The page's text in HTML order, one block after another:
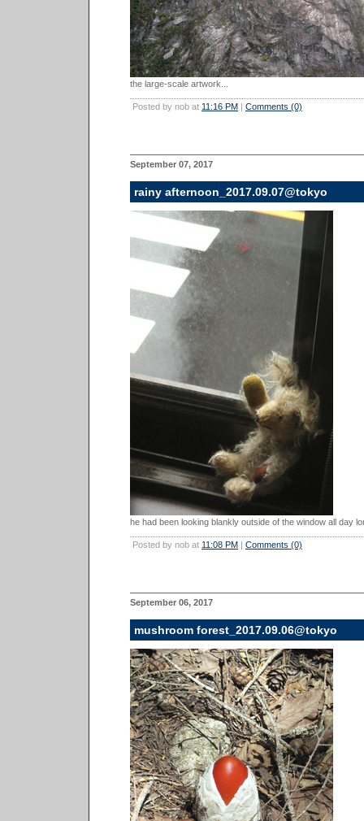
the large-scale artwork...
Posted by nob at 11:16 PM | Comments (0)
September 07, 2017
rainy afternoon_2017.09.07@tokyo
he had been looking blankly outside of the window all day
Posted by nob at 11:08 PM | Comments (0)
September 06, 2017
mushroom forest_2017.09.06@tokyo